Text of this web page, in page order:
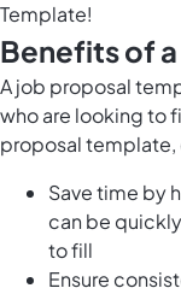
Template!
Benefits of
A job proposal
who are looking to
proposal template,
Save time by
can be
to fill
Ensure